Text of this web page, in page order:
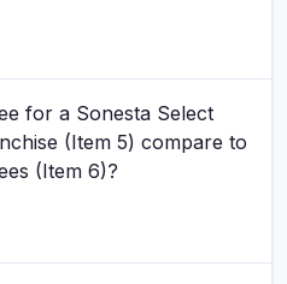
for a Sonesta Select
(Item 5) compare to
(Item 6)?